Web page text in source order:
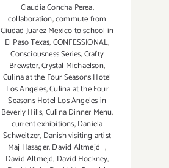
Claudia Concha Perea,
collaboration,commute from
Ciudad Juarez Mexico to school in
El Paso Texas,CONFESSIONAL,
Consciousness Series,Crafty
Brewster,Crystal Michaelson,
Culina at the Four Seasons Hotel
Los Angeles,Culina at the Four
Seasons Hotel Los Angeles in
Beverly Hills,Culina Dinner Menu,
current exhibitions,Daniela
Schweitzer, Danish visiting artist
Maj Hasager,David Altmejd,
David Altmejd, David Hockney,